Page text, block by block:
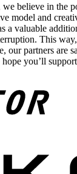
believe in the
model and
a valuable
This
our partners are
you’ll